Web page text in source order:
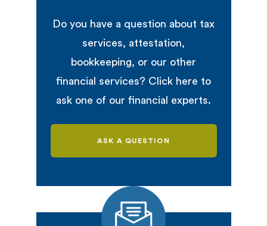
Do you have a question about tax
services, attestation,
bookkeeping, or our other
financial services? Click here to
ask one of our financial experts.
ASK A QUESTION